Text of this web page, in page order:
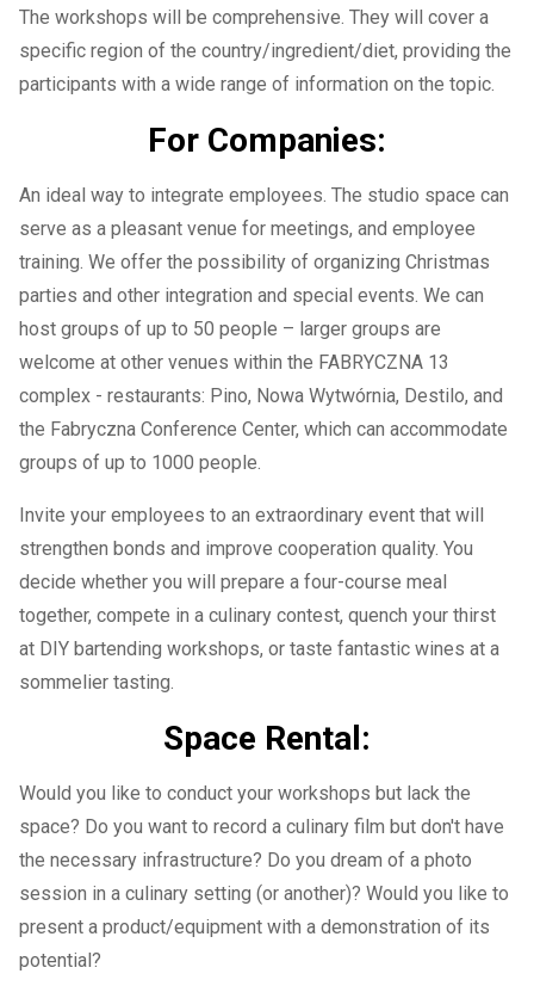
The workshops will be comprehensive. They will cover a
specific region of the country/ingredient/diet, providing the
participants with a wide range of information on the topic.
For Companies:
An ideal way to integrate employees. The studio space can
serve as a pleasant venue for meetings, and employee
training. We offer the possibility of organizing Christmas
parties and other integration and special events. We can
host groups of up to 50 people – larger groups are
welcome at other venues within the FABRYCZNA 13
complex - restaurants: Pino, Nowa Wytwórnia, Destilo, and
the Fabryczna Conference Center, which can accommodate
groups of up to 1000 people.
Invite your employees to an extraordinary event that will
strengthen bonds and improve cooperation quality. You
decide whether you will prepare a four-course meal
together, compete in a culinary contest, quench your thirst
at DIY bartending workshops, or taste fantastic wines at a
sommelier tasting.
Space Rental:
Would you like to conduct your workshops but lack the
space? Do you want to record a culinary film but don't have
the necessary infrastructure? Do you dream of a photo
session in a culinary setting (or another)? Would you like to
present a product/equipment with a demonstration of its
potential?